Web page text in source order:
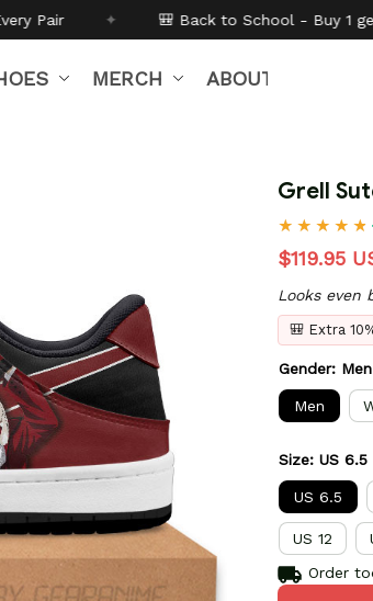
to School - Buy 1 get10% offCode:
MERCH ABOUT US
Grell
$119.95
Looks even
🎒 Extra
Gender: Men
Men
Size: US 6.5
US 6.5
US 12
Order